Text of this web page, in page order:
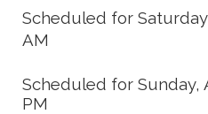
Scheduled for
AM
Scheduled for Sunday,
PM